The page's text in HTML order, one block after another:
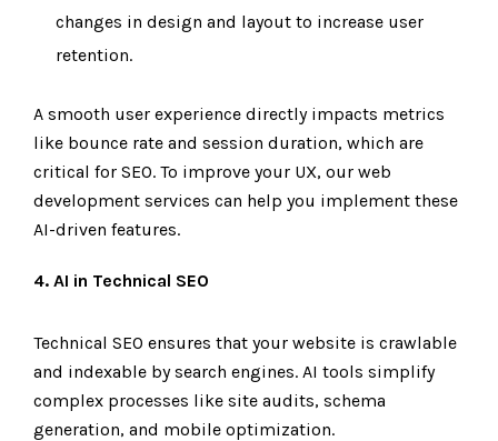
changes in design and layout to increase user
retention.
A smooth user experience directly impacts metrics
like bounce rate and session duration, which are
critical for SEO. To improve your UX, our web
development services can help you implement these
AI-driven features.
4. AI in Technical SEO
Technical SEO ensures that your website is crawlable
and indexable by search engines. AI tools simplify
complex processes like site audits, schema
generation, and mobile optimization.